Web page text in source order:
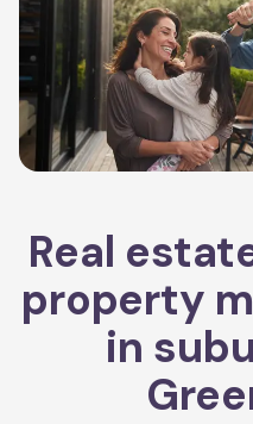
Real
property
in